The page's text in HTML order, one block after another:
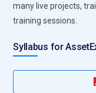
many live projects,
training sessions.
Syllabus for